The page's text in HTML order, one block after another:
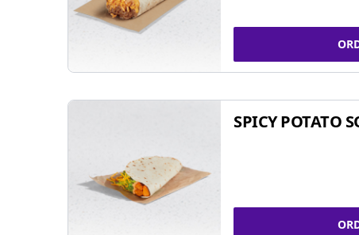
SPICY POTATO